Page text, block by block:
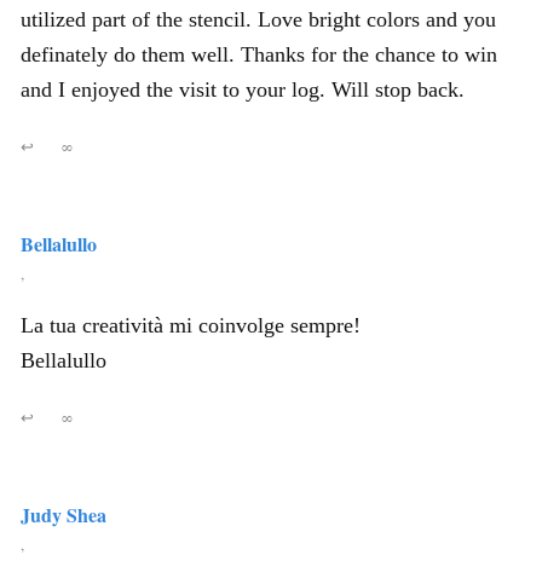
utilized part of the stencil. Love bright colors and you
definately do them well. Thanks for the chance to win
and I enjoyed the visit to your log. Will stop back.
↩ ∞
Bellalullo
,
La tua creatività mi coinvolge sempre!
Bellalullo
↩ ∞
Judy Shea
,